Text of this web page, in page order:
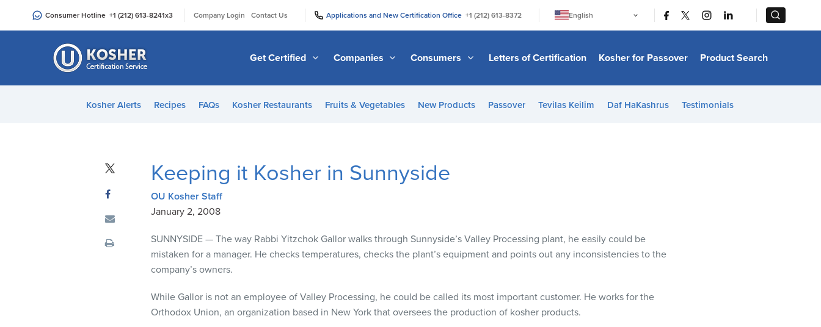
an
Consumer Hotline +1 (212) 613-8241x3 Company Login Contact Us Applications and New Certification Office +1 (212) 613-8372
English
日本語
Bahasa Melayu
Italiano
Get Certified Companies Consumers Letters of Certification Kosher for Passover Product Search
Kosher Alerts Recipes FAQs Kosher Restaurants Fruits & Vegetables New Products Passover Tevilas Keilim Daf HaKashrus Testimonials
Keeping it Kosher in Sunnyside
OU Kosher Staff
January 2, 2008
SUNNYSIDE — The way Rabbi Yitzchok Gallor walks through Sunnyside’s Valley Processing plant, he easily could be
mistaken for a manager. He checks temperatures, checks the plant’s equipment and points out any inconsistencies to the
company’s owners.
While Gallor is not an employee of Valley Processing, he could be called its most important customer. He works for the
Orthodox Union, an organization based in New York that oversees the production of kosher products.